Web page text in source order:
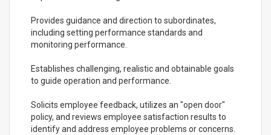
Provides guidance and direction to subordinates,
including setting performance standards and
monitoring performance.
Establishes challenging, realistic and obtainable goals
to guide operation and performance.
Solicits employee feedback, utilizes an "open door"
policy, and reviews employee satisfaction results to
identify and address employee problems or concerns.